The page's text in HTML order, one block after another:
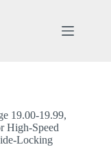
19.00-19.99,
High-Speed
Locking